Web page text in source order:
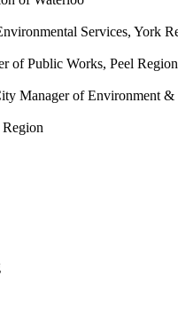
Services, York
of Public Works, Peel Region
Manager of Environment